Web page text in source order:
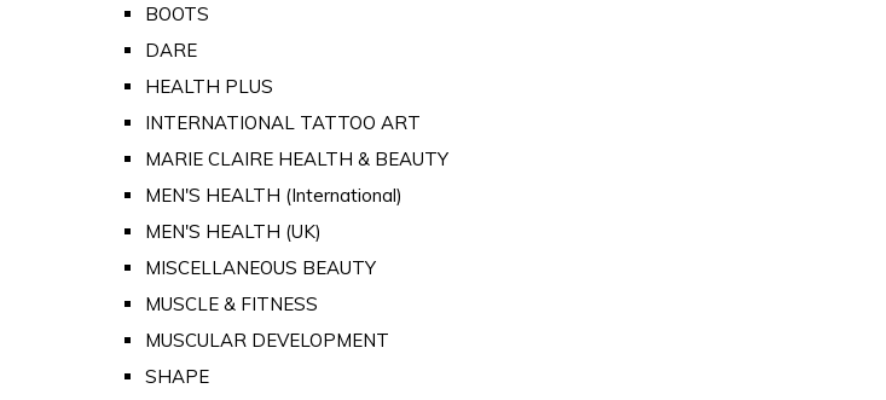
BOOTS
DARE
HEALTH PLUS
INTERNATIONAL TATTOO ART
MARIE CLAIRE HEALTH & BEAUTY
MEN'S HEALTH (International)
MEN'S HEALTH (UK)
MISCELLANEOUS BEAUTY
MUSCLE & FITNESS
MUSCULAR DEVELOPMENT
SHAPE